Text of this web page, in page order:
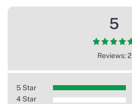
5
Reviews: 2
5 Star
4 Star